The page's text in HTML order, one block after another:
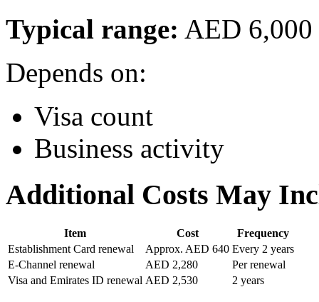
Typical range: AED
Depends on:
Visa count
Business activity
Additional Costs May
Item Cost
Frequency
Establishment Card renewal
Approx. AED 640 Every 2 years
E-Channel renewal
AED 2,280
Per renewal
Visa and Emirates ID renewal AED 2,530 2 years